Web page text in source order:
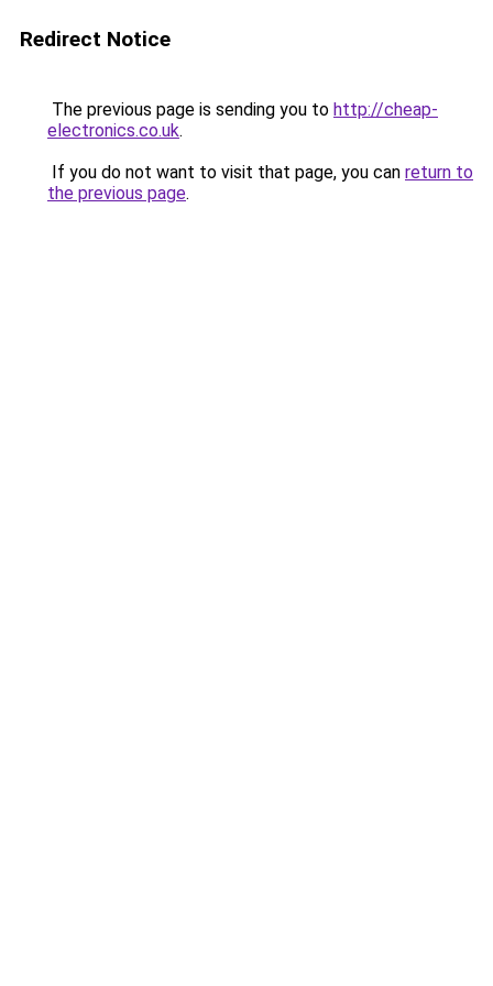
Redirect Notice
The previous page is sending you to http://cheap-
electronics.co.uk.
If you do not want to visit that page, you can return to
the previous page.